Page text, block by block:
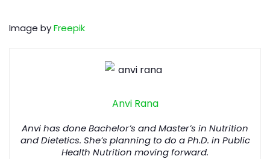
Image byFreepik
Anvi Rana
Anvi has done Bachelor’s and Master’s in Nutrition
and Dietetics. She’s planning to do a Ph.D. in Public
Health Nutrition moving forward.